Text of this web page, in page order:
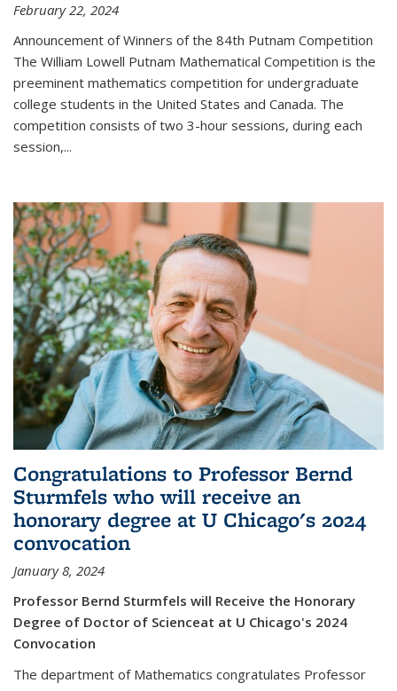
February 22, 2024
Announcement of Winners of the 84th Putnam Competition
The William Lowell Putnam Mathematical Competition is the
preeminent mathematics competition for undergraduate
college students in the United States and Canada. The
competition consists of two 3-hour sessions, during each
session,...
Congratulations to Professor Bernd
Sturmfels who will receive an
honorary degree at U Chicago's 2024
convocation
January 8, 2024
Professor Bernd Sturmfels will Receive the Honorary
Degree of Doctor of Scienceat at U Chicago's 2024
Convocation
The department of Mathematics congratulates Professor